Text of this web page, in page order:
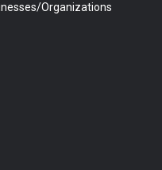
Organizations